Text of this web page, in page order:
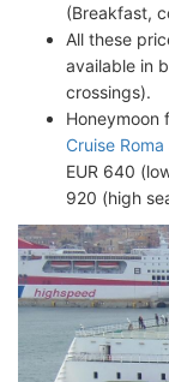
(Breakfast,
All these
available in
crossings).
Honeymoon
Cruise Roma
EUR 640
920 (high